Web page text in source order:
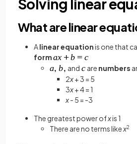
Solving linear
What are linear
Alinear equationis one that
form
and
are numbers
2x+ 3 = 5
3x+ 4 = 1
x- 5 = -3
The greatest power ofxis 1
There are no terms likex2